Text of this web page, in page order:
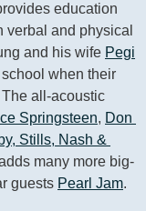
education
verbal and physical
and his wife Pegi
when their
all-acoustic
Springsteen, Don
Stills, Nash &
many more big-
guests Pearl Jam.